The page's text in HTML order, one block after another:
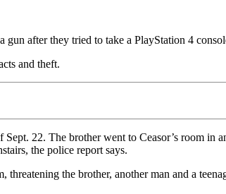
after they tried to take a PlayStation 4
and theft.
22. The brother went to Ceasor’s room in
the police report says.
the brother, another man and a